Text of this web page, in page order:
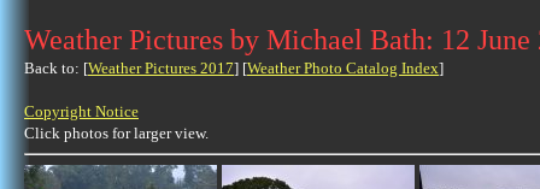
Weather Pictures by Michael Bath: 12 June
Back to: [Weather Pictures 2017] [Weather Photo Catalog Index]
Copyright Notice
Click photos for larger view.